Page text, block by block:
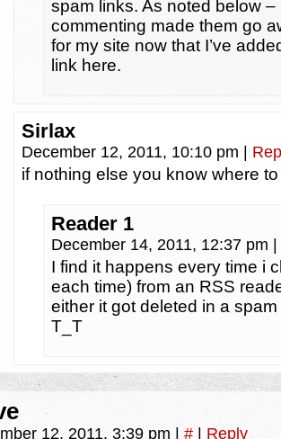
spam links. As noted below
commenting made them go
for my site now that I’ve
link here.
Sirlax
December 12, 2011, 10:10 pm
if nothing else you know where
Reader 1
December 14, 2011, 12:37 pm
I find it happens every time i
each time) from an RSS
either it got deleted in a
T_T
12, 2011, 3:39 pm # Reply